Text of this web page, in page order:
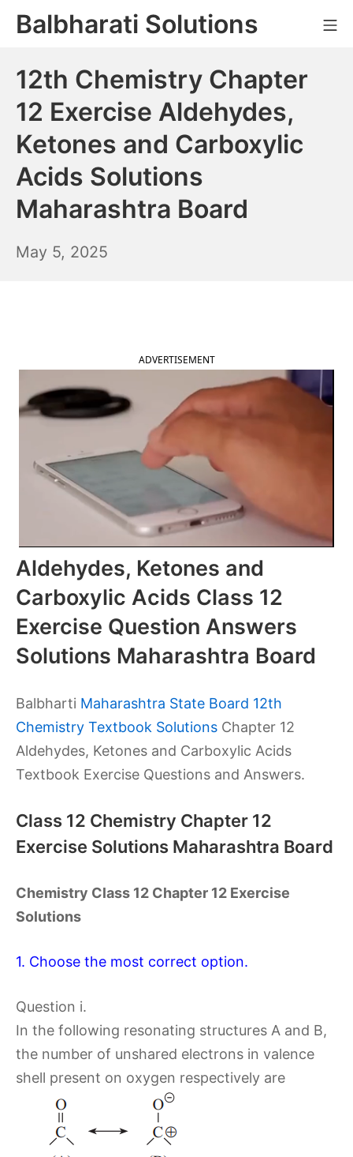
SkipBalbharati Solutions
12th Chemistry Chapter
12 Exercise Aldehydes,
Ketones and Carboxylic
Acids Solutions
Maharashtra Board
May 5, 2025
ADVERTISEMENT
Aldehydes, Ketones and
Carboxylic Acids Class 12
Exercise Question Answers
Solutions Maharashtra Board
Balbharti Maharashtra State Board 12th
Chemistry Textbook Solutions Chapter 12
Aldehydes, Ketones and Carboxylic Acids
Textbook Exercise Questions and Answers.
Class 12 Chemistry Chapter 12
Exercise Solutions Maharashtra Board
Chemistry Class 12 Chapter 12 Exercise
Solutions
1. Choose the most correct option.
Question i.
In the following resonating structures A and B,
the number of unshared electrons in valence
shell present on oxygen respectively are